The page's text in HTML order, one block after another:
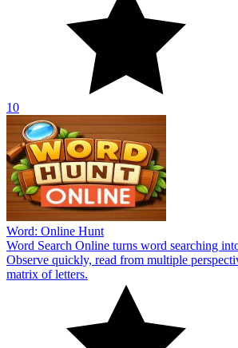
10
Word: Online Hunt
Word Search Online turns word searching
Observe quickly, read from multiple
matrix of letters.